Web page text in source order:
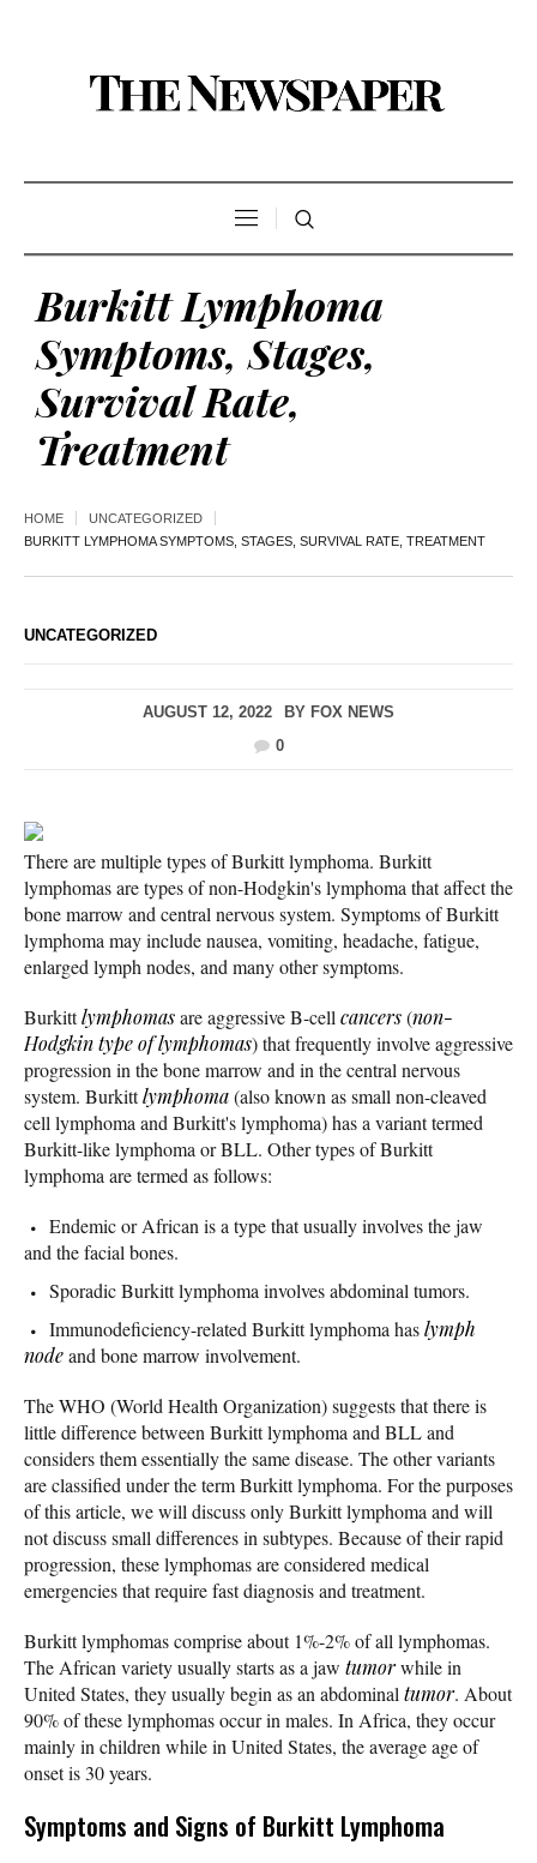
Burkitt Lymphoma
Symptoms, Stages,
Survival Rate,
Treatment
HOME
UNCATEGORIZED
BURKITT LYMPHOMA SYMPTOMS, STAGES, SURVIVAL RATE, TREATMENT
UNCATEGORIZED
AUGUST 12, 2022 BY FOX NEWS
0
There are multiple types of Burkitt lymphoma. Burkitt
lymphomas are types of non-Hodgkin's lymphoma that affect the
bone marrow and central nervous system. Symptoms of Burkitt
lymphoma may include nausea, vomiting, headache, fatigue,
enlarged lymph nodes, and many other symptoms.
Burkittlymphomasare aggressive B-cell cancers(non-
Hodgkin type of lymphomas) that frequently involve aggressive
progression in the bone marrow and in the central nervous
system. Burkittlymphoma(also known as small non-cleaved
cell lymphoma and Burkitt's lymphoma) has a variant termed
Burkitt-like lymphoma or BLL. Other types of Burkitt
lymphoma are termed as follows:
Endemic or African is a type that usually involves the jaw
and the facial bones.
Sporadic Burkitt lymphoma involves abdominal tumors.
Immunodeficiency-related Burkitt lymphoma haslymph
nodeand bone marrow involvement.
The WHO (World Health Organization) suggests that there is
little difference between Burkitt lymphoma and BLL and
considers them essentially the same disease. The other variants
are classified under the term Burkitt lymphoma. For the purposes
of this article, we will discuss only Burkitt lymphoma and will
not discuss small differences in subtypes. Because of their rapid
progression, these lymphomas are considered medical
emergencies that require fast diagnosis and treatment.
Burkitt lymphomas comprise about 1%-2% of all lymphomas.
The African variety usually starts as a jaw tumorwhile in
United States, they usually begin as an abdominal tumor. About
90% of these lymphomas occur in males. In Africa, they occur
mainly in children while in United States, the average age of
onset is 30 years.
Symptoms and Signs of Burkitt Lymphoma